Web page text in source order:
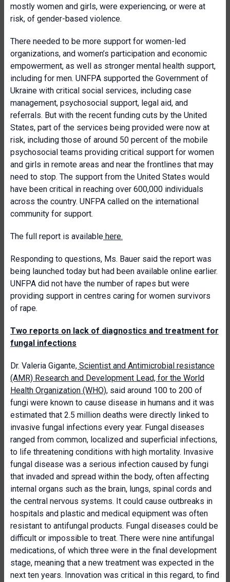
mostly women and girls, were experiencing, or were at
risk, of gender-based violence.
There needed to be more support for women-led
organizations, and women’s participation and economic
empowerment, as well as stronger mental health support,
including for men. UNFPA supported the Government of
Ukraine with critical social services, including case
management, psychosocial support, legal aid, and
referrals. But with the recent funding cuts by the United
States, part of the services being provided were now at
risk, including those of around 50 percent of the mobile
psychosocial teams providing critical support for women
and girls in remote areas and near the frontlines that may
need to stop. The support from the United States would
have been critical in reaching over 600,000 individuals
across the country. UNFPA called on the international
community for support.
The full report is available here.
Responding to questions, Ms. Bauer said the report was
being launched today but had been available online earlier.
UNFPA did not have the number of rapes but were
providing support in centres caring for women survivors
of rape.
Two reports on lack of diagnostics and treatment for
fungal infections
Dr. Valeria Gigante, Scientist and Antimicrobial resistance
(AMR) Research and Development Lead, for the World
Health Organization (WHO), said around 100 to 200 of
fungi were known to cause disease in humans and it was
estimated that 2.5 million deaths were directly linked to
invasive fungal infections every year. Fungal diseases
ranged from common, localized and superficial infections,
to life threatening conditions with high mortality. Invasive
fungal disease was a serious infection caused by fungi
that invaded and spread within the body, often affecting
internal organs such as the brain, lungs, spinal cords and
the central nervous systems. It could cause outbreaks in
hospitals and plastic and medical equipment was often
resistant to antifungal products. Fungal diseases could be
difficult or impossible to treat. There were nine antifungal
medications, of which three were in the final development
stage, meaning that a new treatment was expected in the
next ten years. Innovation was critical in this regard, to find